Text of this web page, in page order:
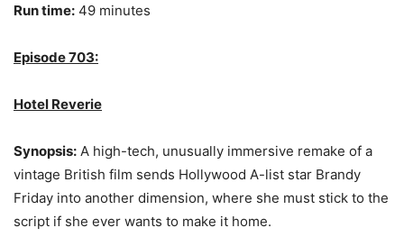
Run time: 49 minutes
Episode 703:
Hotel Reverie
Synopsis: A high-tech, unusually immersive remake of a
vintage British film sends Hollywood A-list star Brandy
Friday into another dimension, where she must stick to the
script if she ever wants to make it home.